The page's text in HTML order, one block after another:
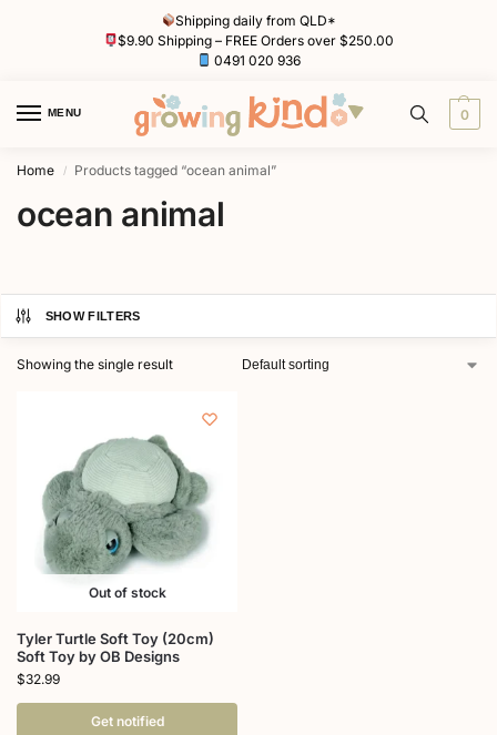
Shipping daily from QLD*
$9.90 Shipping – FREE Orders over $250.00
0491 020 936
MENU 0
Home / Products tagged “ocean animal”
ocean animal
SHOW FILTERS
Showing the single result
Out of stock
Tyler Turtle Soft Toy (20cm)
Soft Toy by OB Designs
$32.99
Get notified